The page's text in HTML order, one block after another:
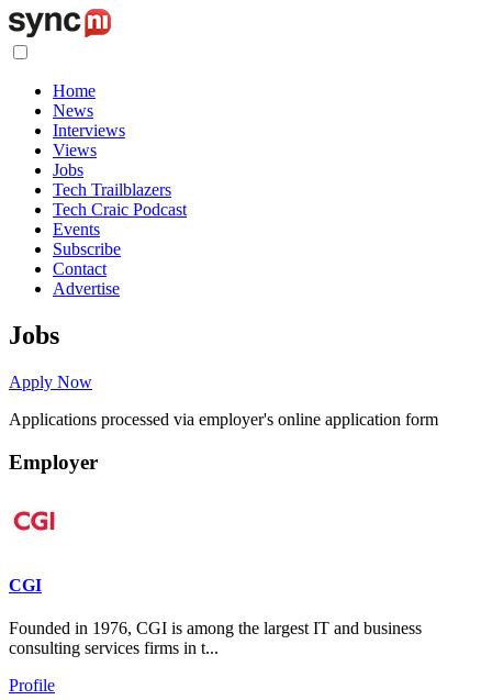
Home
News
Interviews
Views
Jobs
Tech Trailblazers
Tech Craic Podcast
Events
Subscribe
Contact
Advertise
Jobs
Apply Now
Applications processed via employer's online application form
Employer
CGI
Founded in 1976, CGI is among the largest IT and business
consulting services firms in t...
Profile